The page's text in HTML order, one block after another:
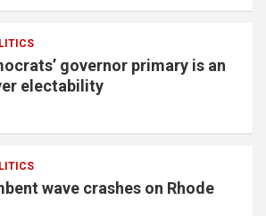
governor primary is an
electability
wave crashes on Rhode